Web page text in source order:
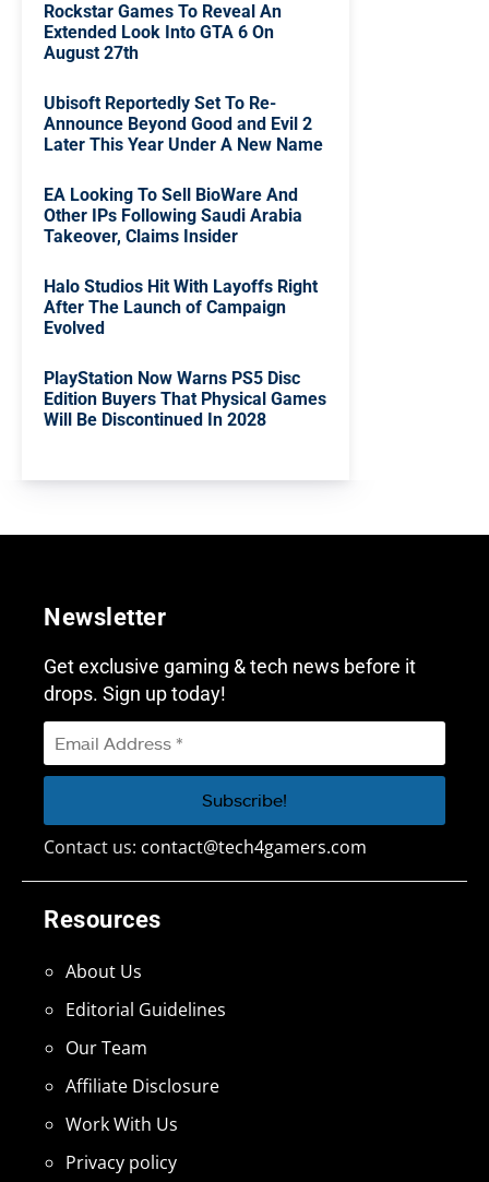
Rockstar Games To Reveal An
Extended Look Into GTA 6 On
August 27th
Ubisoft Reportedly Set To Re-
Announce Beyond Good and Evil 2
Later This Year Under A New Name
EA Looking To Sell BioWare And
Other IPs Following Saudi Arabia
Takeover, Claims Insider
Halo Studios Hit With Layoffs Right
After The Launch of Campaign
Evolved
PlayStation Now Warns PS5 Disc
Edition Buyers That Physical Games
Will Be Discontinued In 2028
Resources
About Us
Editorial Guidelines
Our Team
Affiliate Disclosure
Work With Us
Privacy policy
Newsletter
Get exclusive gaming & tech news before it
drops. Sign up today!
Contact us: contact@tech4gamers.com